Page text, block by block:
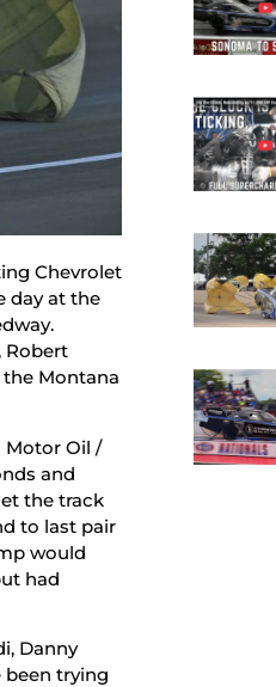
Chevrolet
day at the
Robert
Montana
Motor Oil /
and
the track
to last pair
would
had
Danny
been trying